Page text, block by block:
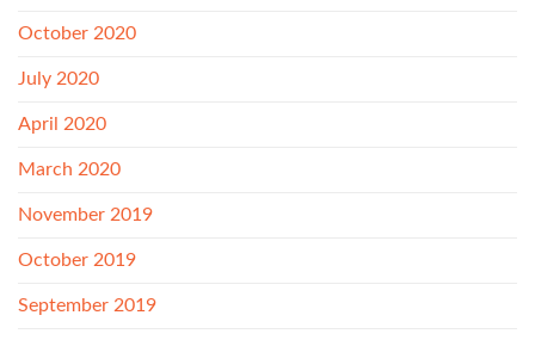
October 2020
July 2020
April 2020
March 2020
November 2019
October 2019
September 2019